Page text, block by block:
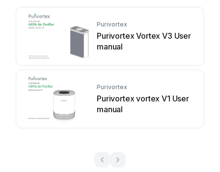
Purivortex
Purivortex Vortex V3 User
manual
Purivortex
Purivortex vortex V1 User
manual